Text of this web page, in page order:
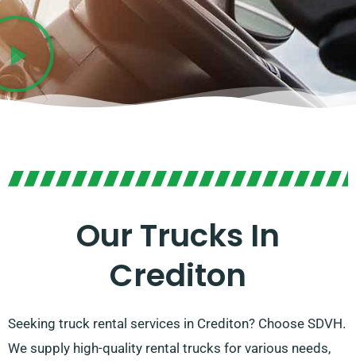
Our Trucks In
Crediton
Seeking truck rental services in Crediton? Choose SDVH.
We supply high-quality rental trucks for various needs,